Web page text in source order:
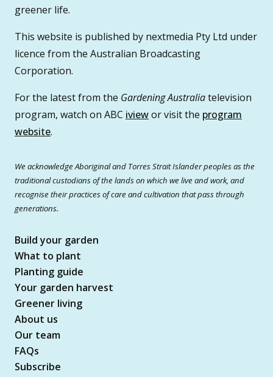
greener life.
This website is published by nextmedia Pty Ltd under
licence from the Australian Broadcasting
Corporation.
For the latest from the Gardening Australiatelevision
program, watch on ABC iviewor visit the program
website.
We acknowledge Aboriginal and Torres Strait Islander peoples as the
traditional custodians of the lands on which we live and work, and
recognise their practices of care and cultivation that pass through
generations.
Build your garden
What to plant
Planting guide
Your garden harvest
Greener living
About us
Our team
FAQs
Subscribe